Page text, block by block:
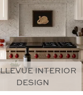
INTERIOR
DESIGN